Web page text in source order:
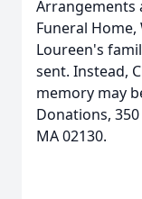
Arrangements
Funeral Home,
Loureen's
sent. Instead,
memory may
Donations,
MA 02130.